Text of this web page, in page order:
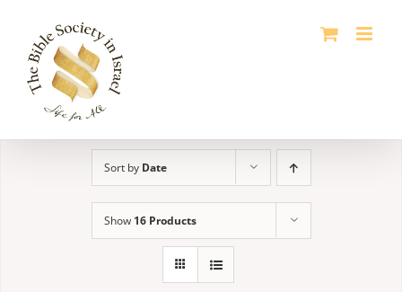
content
Sort by Date
Show 16 Products